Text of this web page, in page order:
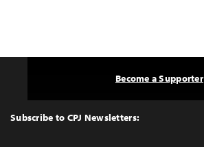
Top
Subscribe to CPJ Newsletters:
Become a Supporter